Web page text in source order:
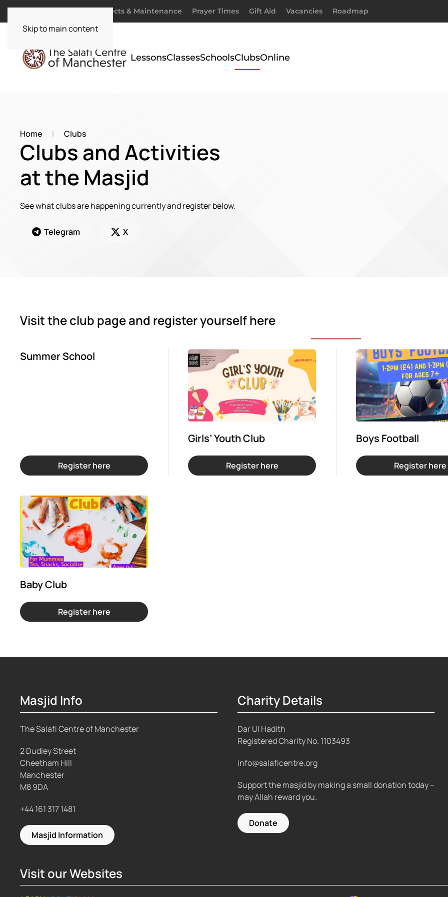
Skip to main content
Projects & Maintenance Prayer Times Gift Aid Vacancies Roadmap
LessonsClassesSchoolsClubsOnline
Home Clubs
Clubs and Activities
at the Masjid
See what clubs are happening currently and register below.
Telegram X
Visit the club page and register yourself here
Summer School
Register here
Girls’ Youth Club
Register here
Boys Football
Register here
Baby Club
Register here
Masjid Info
The Salafi Centre of Manchester
2 Dudley Street
Cheetham Hill
Manchester
M8 9DA
+44 161 317 1481
Masjid Information
Charity Details
Dar Ul Hadith
Registered Charity No. 1103493
info@salaficentre.org
Support the masjid by making a small donation today –
may Allah reward you.
Donate
Visit our Websites